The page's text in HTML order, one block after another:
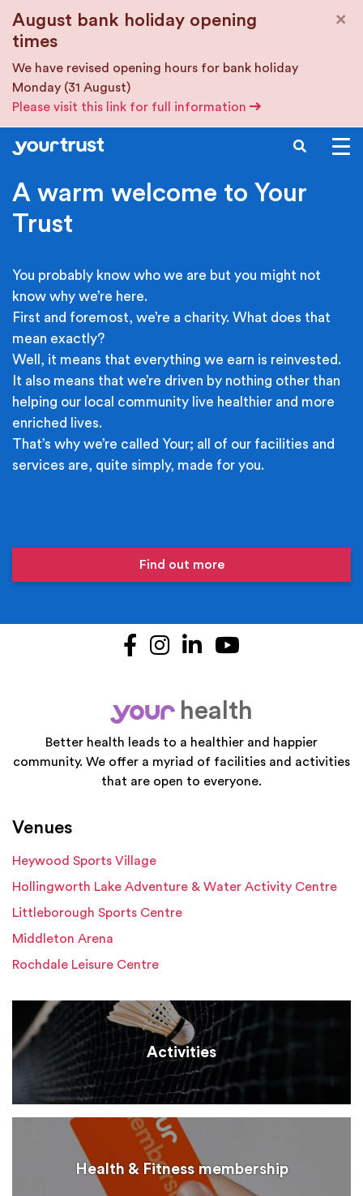
August bank holiday opening
times
We have revised opening hours for bank holiday
Monday (31 August)
Please visit this link for full information
×
SEARCH
A warm welcome to Your
Trust
You probably know who we are but you might not
know why we’re here.
First and foremost, we’re a charity. What does that
mean exactly?
Well, it means that everything we earn is reinvested.
It also means that we’re driven by nothing other than
helping our local community live healthier and more
enriched lives.
That’s why we’re called Your; all of our facilities and
services are, quite simply, made for you.
Find out more
Facebook
Instagram
LinkedIn
your
health
Better health leads to a healthier and happier
community. We offer a myriad of facilities and activities
that are open to everyone.
Venues
Heywood Sports Village
Hollingworth Lake Adventure & Water Activity Centre
Littleborough Sports Centre
Middleton Arena
Rochdale Leisure Centre
Activities
Health & Fitness membership